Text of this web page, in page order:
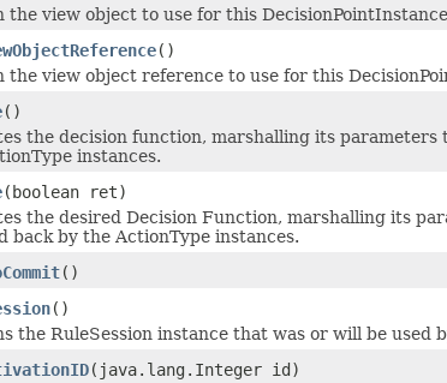
the view object to use for this
()
the view object reference to use for this
()
the decision function, marshalling its
instances.
(boolean ret)
the desired Decision Function, marshalling its
back by the ActionType instances.
()
()
the RuleSession instance that was or will be used
(java.lang.Integer id)